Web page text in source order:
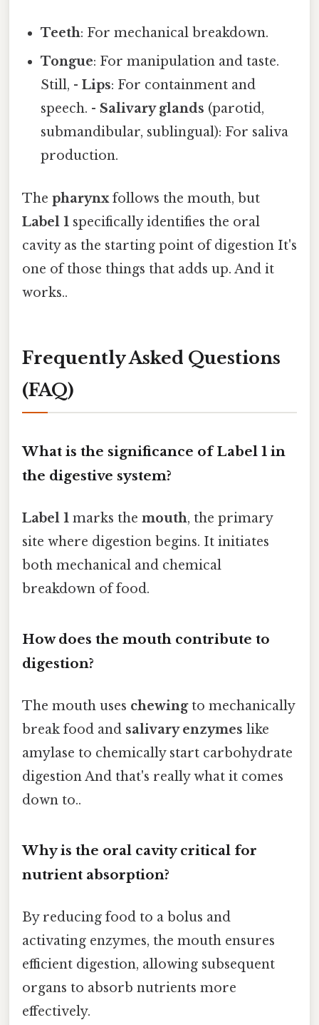
Teeth: For mechanical breakdown.
Tongue: For manipulation and taste.
Still, -Lips: For containment and
speech. - Salivary glands (parotid,
submandibular, sublingual): For saliva
production.
The pharynxfollows the mouth, but
Label 1 specifically identifies the oral
cavity as the starting point of digestion It's
one of those things that adds up. And it
works..
Frequently Asked Questions
(FAQ)
What is the significance of Label 1 in
the digestive system?
Label 1 marks the mouth, the primary
site where digestion begins. It initiates
both mechanical and chemical
breakdown of food.
How does the mouth contribute to
digestion?
The mouth uses chewingto mechanically
break food and salivary enzymes like
amylase to chemically start carbohydrate
digestion And that's really what it comes
down to..
Why is the oral cavity critical for
nutrient absorption?
By reducing food to a bolus and
activating enzymes, the mouth ensures
efficient digestion, allowing subsequent
organs to absorb nutrients more
effectively.